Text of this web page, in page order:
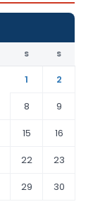
S S
1
2
8
9
15
16
22
23
29
30